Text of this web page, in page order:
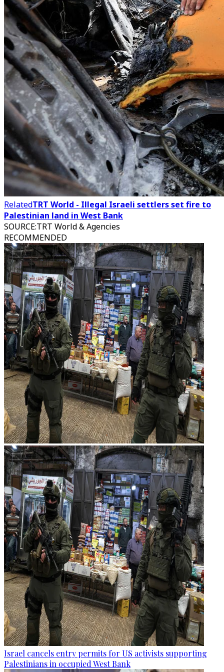
RelatedTRT World - Illegal Israeli settlers set fire to
Palestinian land in West Bank
SOURCE:TRT World & Agencies
RECOMMENDED
Israel cancels entry permits for US activists supporting
Palestinians in occupied West Bank